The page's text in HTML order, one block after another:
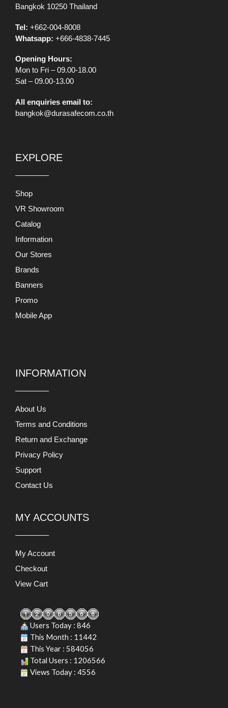
Bangkok 10250 Thailand
Tel: +662-004-8008
Whatsapp: +666-4838-7445
Opening Hours:
Mon to Fri – 09.00-18.00
Sat – 09.00-13.00
All enquiries email to:
bangkok@durasafecom.co.th
EXPLORE
Shop
VR Showroom
Catalog
Information
Our Stores
Brands
Banners
Promo
Mobile App
INFORMATION
About Us
Terms and Conditions
Return and Exchange
Privacy Policy
Support
Contact Us
MY ACCOUNTS
My Account
Checkout
View Cart
Users Today : 846
This Month : 11442
This Year : 584056
Total Users : 1206566
Views Today : 4556